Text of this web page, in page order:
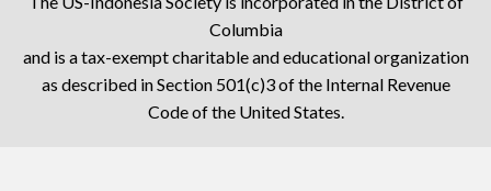
Columbia
and is a tax-exempt charitable and educational organization
as described in Section 501(c)3 of the Internal Revenue
Code of the United States.